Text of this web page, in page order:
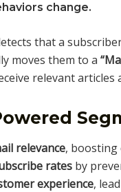
change.
that a
moves them to a
relevant articles
relevance, boosting
rates by
experience,